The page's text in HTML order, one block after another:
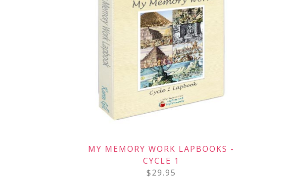
MY MEMORY WORK LAPBOOKS -
CYCLE 1
$29.95